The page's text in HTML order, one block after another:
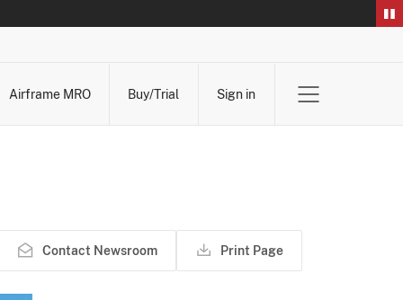
Airframe MRO
Buy/Trial Sign in
Contact Newsroom Print Page